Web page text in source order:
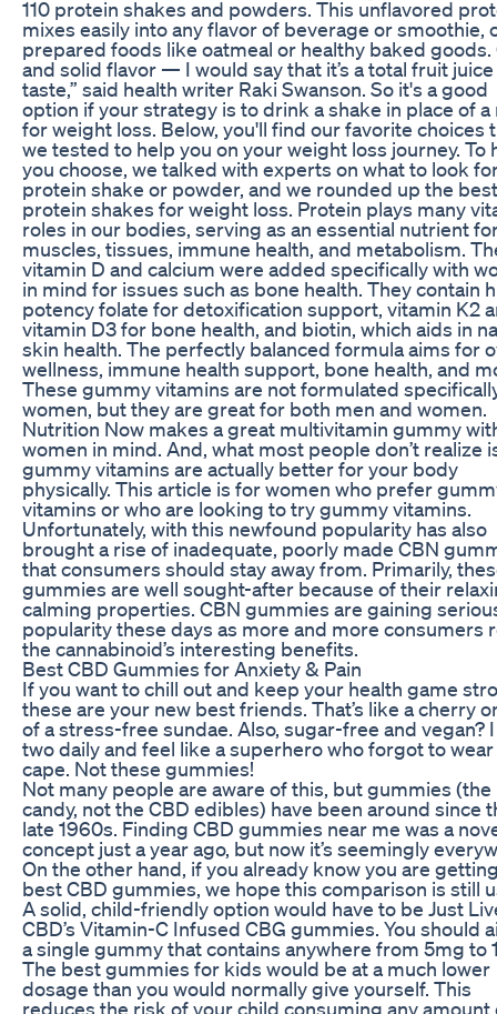
110 protein shakes and powders. This unflavored
mixes easily into any flavor of beverage or smoothie,
prepared foods like oatmeal or healthy baked goods.
and solid flavor — I would say that it’s a total fruit juice
taste,” said health writer Raki Swanson. So it's a good
option if your strategy is to drink a shake in place of a
for weight loss. Below, you'll find our favorite choices
we tested to help you on your weight loss journey. To
you choose, we talked with experts on what to look
protein shake or powder, and we rounded up the best
protein shakes for weight loss. Protein plays many
roles in our bodies, serving as an essential nutrient
muscles, tissues, immune health, and metabolism.
vitamin D and calcium were added specifically with
in mind for issues such as bone health. They contain
potency folate for detoxification support, vitamin K2
vitamin D3 for bone health, and biotin, which aids in
skin health. The perfectly balanced formula aims for
wellness, immune health support, bone health, and
These gummy vitamins are not formulated
women, but they are great for both men and women.
Nutrition Now makes a great multivitamin gummy
women in mind. And, what most people don’t realize
gummy vitamins are actually better for your body
physically. This article is for women who prefer
vitamins or who are looking to try gummy vitamins.
Unfortunately, with this newfound popularity has also
brought a rise of inadequate, poorly made CBN
that consumers should stay away from. Primarily,
gummies are well sought-after because of their
calming properties. CBN gummies are gaining
popularity these days as more and more consumers
the cannabinoid’s interesting benefits.
Best CBD Gummies for Anxiety & Pain
If you want to chill out and keep your health game
these are your new best friends. That’s like a cherry
of a stress-free sundae. Also, sugar-free and vegan?
two daily and feel like a superhero who forgot to wear
cape. Not these gummies!
Not many people are aware of this, but gummies (the
candy, not the CBD edibles) have been around since
late 1960s. Finding CBD gummies near me was a
concept just a year ago, but now it’s seemingly
On the other hand, if you already know you are
best CBD gummies, we hope this comparison is still
A solid, child-friendly option would have to be Just
CBD’s Vitamin-C Infused CBG gummies. You should
a single gummy that contains anywhere from 5mg to
The best gummies for kids would be at a much lower
dosage than you would normally give yourself. This
reduces the risk of your child consuming any amount